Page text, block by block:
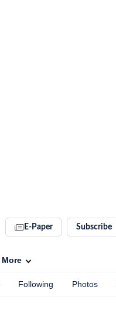
E-Paper Subscribe
More
Following Photos